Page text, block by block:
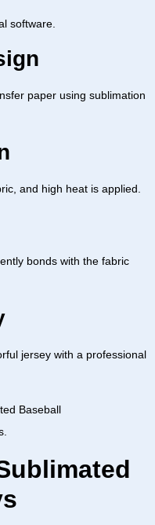
software.
paper using sublimation
and high heat is applied.
bonds with the fabric
jersey with a professional
Baseball